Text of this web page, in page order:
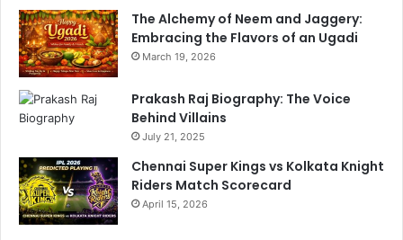
The Alchemy of Neem and Jaggery:
Embracing the Flavors of an Ugadi
March 19, 2026
Prakash Raj Biography: The Voice
Behind Villains
July 21, 2025
Chennai Super Kings vs Kolkata Knight
Riders Match Scorecard
April 15, 2026